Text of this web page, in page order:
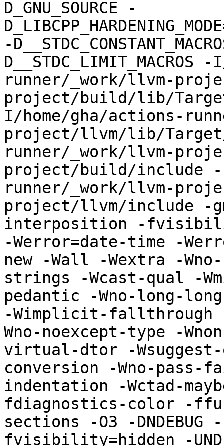
D_GNU_SOURCE -
-
runner/_work/llvm-
project/build/lib/
I/home/gha/actions-
project/llvm/lib/Target/
runner/_work/llvm-
project/build/include -
runner/_work/llvm-
project/llvm/include -
interposition -
-Werror=date-time -
new -Wall -Wextra -
strings -Wcast-qual -
pedantic -Wno-long-
-Wimplicit-fallthrough
Wno-noexcept-type -
virtual-dtor -
conversion -Wno-pass-
indentation -Wctad-
fdiagnostics-color -
sections -O3 -DNDEBUG
fvisibility=hidden -